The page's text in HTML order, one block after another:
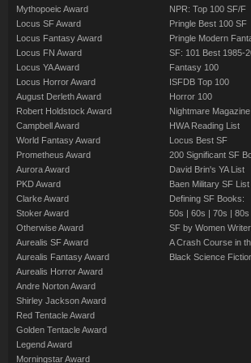
Mythopoeic Award
Locus SF Award
Locus Fantasy Award
Locus FN Award
Locus YA Award
Locus Horror Award
August Derleth Award
Robert Holdstock Award
Campbell Award
World Fantasy Award
Prometheus Award
Aurora Award
PKD Award
Clarke Award
Stoker Award
Otherwise Award
Aurealis SF Award
Aurealis Fantasy Award
Aurealis Horror Award
Andre Norton Award
Shirley Jackson Award
Red Tentacle Award
Golden Tentacle Award
Legend Award
Morningstar Award
NPR: Top 100 SF/F
Pringle Best 100 SF
Pringle Modern
SF: 101 Best 1985-
Fantasy 100
ISFDB Top 100
Horror 100
Nightmare
HWA Reading List
Locus Best SF
200 Significant SF
David Brin's YA List
Baen Military SF List
Defining SF Books:
50s | 60s | 70s | 80s
SF by Women
A Crash Course in
Black Science